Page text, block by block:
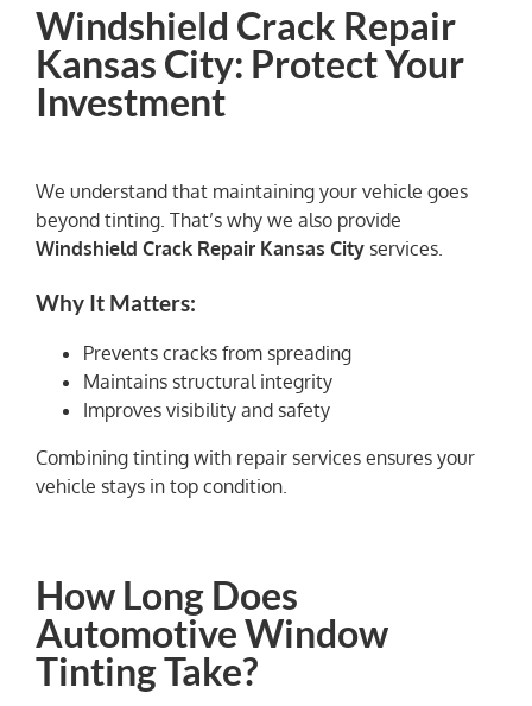
Windshield Crack Repair
Kansas City: Protect Your
Investment
We understand that maintaining your vehicle goes
beyond tinting. That’s why we also provide
Windshield Crack Repair Kansas Cityservices.
Why It Matters:
Prevents cracks from spreading
Maintains structural integrity
Improves visibility and safety
Combining tinting with repair services ensures your
vehicle stays in top condition.
How Long Does
Automotive Window
Tinting Take?